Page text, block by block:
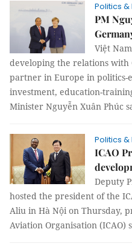
Politics &
PM
Việt
developing the relations with
partner in Europe in politics-
investment, education-
Minister Nguyễn Xuân Phúc
Politics &
ICAO
Deputy
hosted the president of the
Aliu in Hà Nội on Thursday,
Aviation Organisation (ICAO)